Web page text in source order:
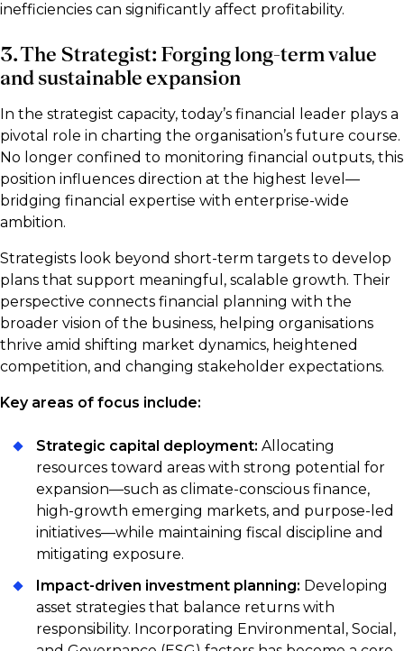
inefficiencies can significantly affect profitability.
3. The Strategist: Forging long-term value
and sustainable expansion
In the strategist capacity, today’s financial leader plays a
pivotal role in charting the organisation’s future course.
No longer confined to monitoring financial outputs, this
position influences direction at the highest level—
bridging financial expertise with enterprise-wide
ambition.
Strategists look beyond short-term targets to develop
plans that support meaningful, scalable growth. Their
perspective connects financial planning with the
broader vision of the business, helping organisations
thrive amid shifting market dynamics, heightened
competition, and changing stakeholder expectations.
Key areas of focus include:
Strategic capital deployment: Allocating
resources toward areas with strong potential for
expansion—such as climate-conscious finance,
high-growth emerging markets, and purpose-led
initiatives—while maintaining fiscal discipline and
mitigating exposure.
Impact-driven investment planning: Developing
asset strategies that balance returns with
responsibility. Incorporating Environmental, Social,